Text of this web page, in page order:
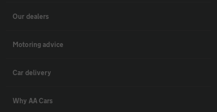
Our dealers
Motoring advice
Car delivery
Why AA Cars